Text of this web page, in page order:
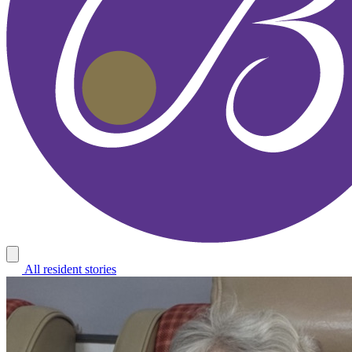
All resident stories